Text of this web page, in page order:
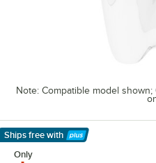
Note: Compatible model
Ships free with
Learn More
Only